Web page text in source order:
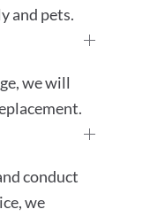
and pets.
we will
conduct
we